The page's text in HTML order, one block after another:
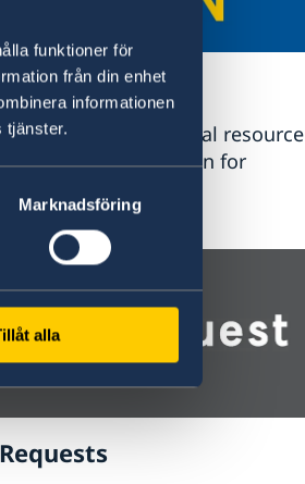
funktioner för
från din enhet
informationen
tjänster.
Marknadsföring
alla
in Sweden
is the official resource
education in Sweden for
Sweden